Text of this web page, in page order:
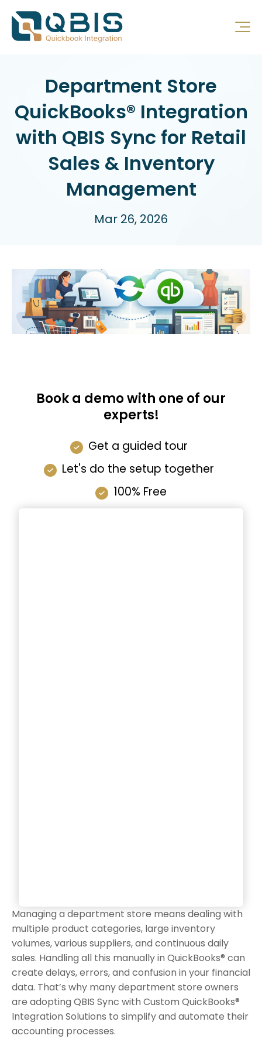
Department Store
QuickBooks® Integration
with QBIS Sync for Retail
Sales & Inventory
Management
Mar 26, 2026
Book a demo with one of our
experts!
Get a guided tour
Let's do the setup together
100% Free
Managing a department store means dealing with
multiple product categories, large inventory
volumes, various suppliers, and continuous daily
sales. Handling all this manually in QuickBooks® can
create delays, errors, and confusion in your financial
data. That’s why many department store owners
are adopting QBIS Sync with Custom QuickBooks®
Integration Solutions to simplify and automate their
accounting processes.